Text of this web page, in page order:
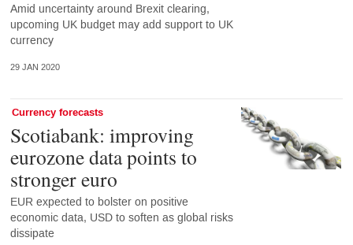
Amid uncertainty around Brexit clearing,
upcoming UK budget may add support to UK
currency
29 JAN 2020
Currency forecasts
Scotiabank: improving
eurozone data points to
stronger euro
EUR expected to bolster on positive
economic data, USD to soften as global risks
dissipate